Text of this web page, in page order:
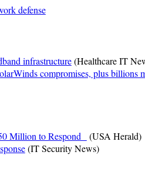
defense
infrastructure(Healthcare IT
compromises, plus billions
Million to Respond
(USA Herald)
(IT Security News)